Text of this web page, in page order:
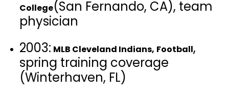
College(San Fernando, CA), team
physician
2003: MLB Cleveland Indians, Football,
spring training coverage
(Winterhaven, FL)